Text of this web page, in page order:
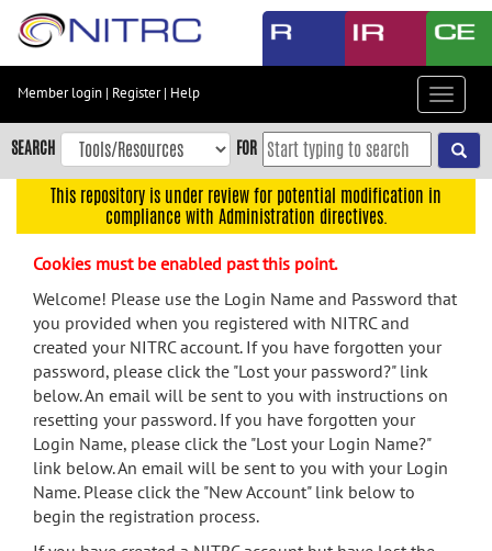
Skip
content
Skip
to
navigation
menu
search
Accessibility
Member login | Register| Help
Toggle
SEARCH FOR
This repository is under review for potential modification in
compliance with Administration directives.
Cookies must be enabled past this point.
Welcome! Please use the Login Name and Password that
you provided when you registered with NITRC and
created your NITRC account. If you have forgotten your
password, please click the "Lost your password?" link
below. An email will be sent to you with instructions on
resetting your password. If you have forgotten your
Login Name, please click the "Lost your Login Name?"
link below. An email will be sent to you with your Login
Name. Please click the "New Account" link below to
begin the registration process.